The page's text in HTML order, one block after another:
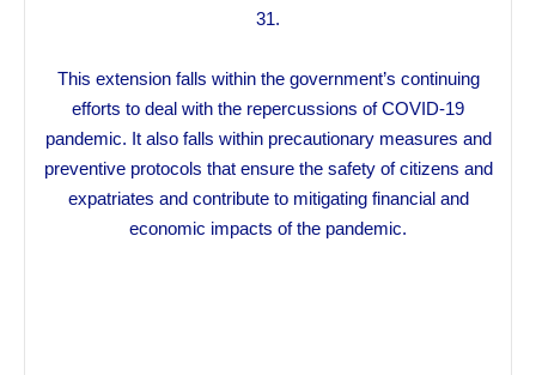
31.
This extension falls within the government’s continuing
efforts to deal with the repercussions of COVID-19
pandemic. It also falls within precautionary measures and
preventive protocols that ensure the safety of citizens and
expatriates and contribute to mitigating financial and
economic impacts of the pandemic.